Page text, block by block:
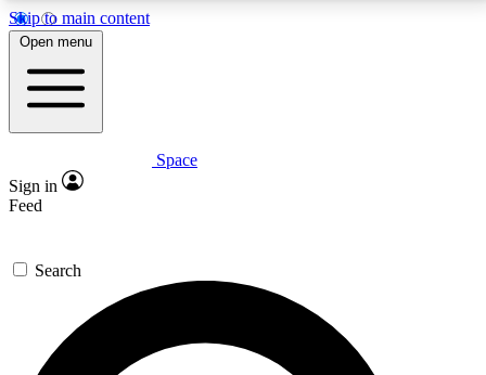
Skip to main content
5
PREMIUM BENEFITS
Expert insights
GET SPACE+ ACCESS QUICK
For the quickest way to join, enter your email below.
We’ll send a confirmation email and sign you up to
Space.com newsletters with the latest inspiration,
Open menu
Space
Sign in
Feed
Search